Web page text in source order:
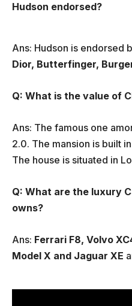
Hudson endorsed?
Ans: Hudson is endorsed
Dior, Butterfinger,
Q: What is the value of
Ans: The famous one
2.0. The mansion is built
The house is situated in
Q: What are the luxury
owns?
Ans: Ferrari F8, Volvo
Model X and Jaguar XE